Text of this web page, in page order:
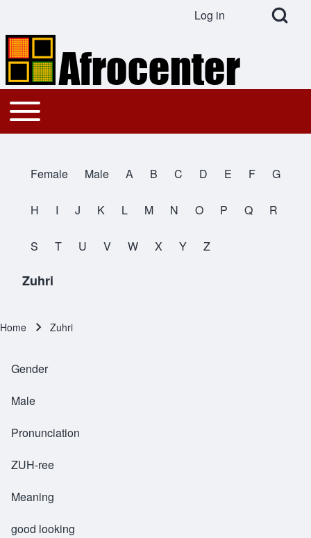
Search
Open Search
User account menu
Log in
Main navigation
Toggle main menu
All Names
Female Male A B C D E F G
H I J K L M N O P Q R
S T U V W X Y Z
Zuhri
Home Zuhri
Gender
Male
Pronunciation
ZUH-ree
Meaning
good looking